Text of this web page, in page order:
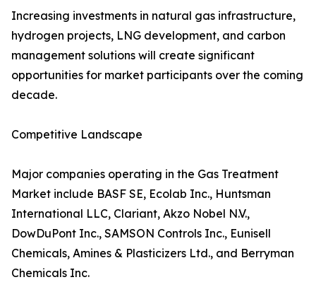
Increasing investments in natural gas infrastructure,
hydrogen projects, LNG development, and carbon
management solutions will create significant
opportunities for market participants over the coming
decade.
Competitive Landscape
Major companies operating in the Gas Treatment
Market include BASF SE, Ecolab Inc., Huntsman
International LLC, Clariant, Akzo Nobel N.V.,
DowDuPont Inc., SAMSON Controls Inc., Eunisell
Chemicals, Amines & Plasticizers Ltd., and Berryman
Chemicals Inc.